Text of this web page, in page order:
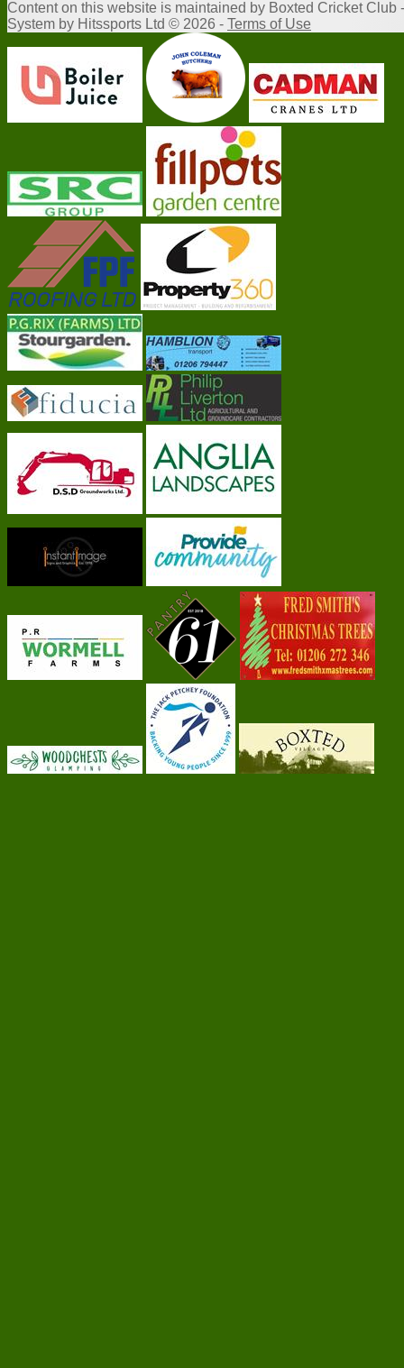
Contenton this website is maintained by Boxted Cricket Club -
System by Hitssports Ltd © 2026 - Terms of Use